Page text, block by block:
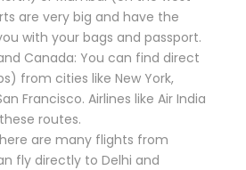
are very big and have the
with your bags and passport.
Canada: You can find direct
from cities like New York,
Francisco. Airlines like Air India
routes.
are many flights from
fly directly to Delhi and